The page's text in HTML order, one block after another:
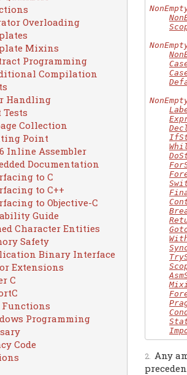
Overloading
Mixins
Programming
Compilation
Handling
Collection
Point
Inline Assembler
Documentation
to C
to C++
to Objective-C
Guide
Character Entities
Safety
Binary Interface
Extensions
C
Functions
Programming
Code
Any